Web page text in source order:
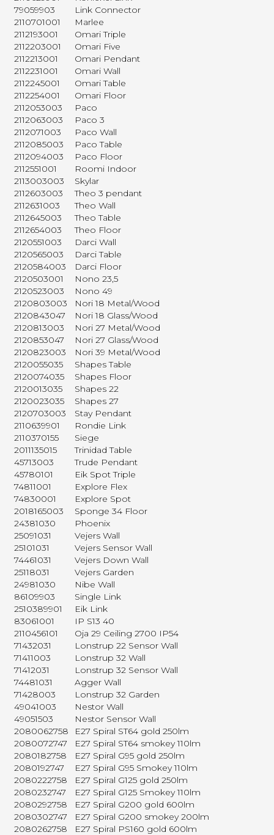
79059903
Link Connector
2110701001
Marlee
2112193001
Omari Triple
2112203001
Omari Five
2112213001
Omari Pendant
2112231001
Omari Wall
2112245001
Omari Table
2112254001
Omari Floor
2112053003
Paco
2112063003
Paco 3
2112071003
Paco Wall
2112085003
Paco Table
2112094003
Paco Floor
2112551001
Roomi Indoor
2113003003
Skylar
2112603003
Theo 3 pendant
2112631003
Theo Wall
2112645003
Theo Table
2112654003
Theo Floor
2120551003
Darci Wall
2120565003
Darci Table
2120584003
Darci Floor
2120503001
Nono 23,5
2120523003
Nono 49
2120803003
Nori 18 Metal/Wood
2120843047
Nori 18 Glass/Wood
2120813003
Nori 27 Metal/Wood
2120853047
Nori 27 Glass/Wood
2120823003
Nori 39 Metal/Wood
2120055035
Shapes Table
2120074035
Shapes Floor
2120013035
Shapes 22
2120023035
Shapes 27
2120703003
Stay Pendant
2110639901
Rondie Link
2110370155
Siege
2011135015
Trinidad Table
45713003
Trude Pendant
45780101
Eik Spot Triple
74811001
Explore Flex
74830001
Explore Spot
2018165003
Sponge 34 Floor
24381030
Phoenix
25091031
Vejers Wall
25101031
Vejers Sensor Wall
74461031
Vejers Down Wall
25118031
Vejers Garden
24981030
Nibe Wall
86109903
Single Link
2510389901
Eik Link
83061001
IP S13 40
2110456101
Oja 29 Ceiling 2700 IP54
71432031
Lonstrup 22 Sensor Wall
71411003
Lonstrup 32 Wall
71412031
Lonstrup 32 Sensor Wall
74481031
Agger Wall
71428003
Lonstrup 32 Garden
49041003
Nestor Wall
49051503
Nestor Sensor Wall
2080062758
E27 Spiral ST64 gold 250lm
2080072747
E27 Spiral ST64 smokey 110lm
2080182758
E27 Spiral G95 gold 250lm
2080192747
E27 Spiral G95 Smokey 110lm
2080222758
E27 Spiral G125 gold 250lm
2080232747
E27 Spiral G125 Smokey 110lm
2080292758
E27 Spiral G200 gold 600lm
2080302747
E27 Spiral G200 smokey 200lm
2080262758
E27 Spiral PS160 gold 600lm